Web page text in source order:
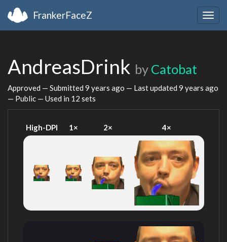
FrankerFaceZ
AndreasDrink by Catobat
Approved — Submitted 9 years ago — Last updated 9 years ago
— Public — Used in 12 sets
High-DPI 1× 2× 4×